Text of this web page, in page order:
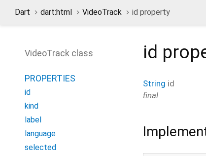
Dart dart:html VideoTrack id property
VideoTrack class
PROPERTIES
id
kind
label
language
selected
id
String id
final